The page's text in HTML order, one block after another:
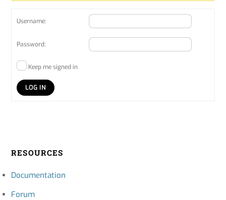
Username:
Password:
Keep me signed in
LOG IN
RESOURCES
Documentation
Forum